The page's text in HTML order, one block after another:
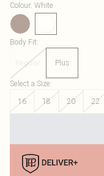
Colour: White
Body Fit:
Regular Plus
Select a Size:
16
18 20 22